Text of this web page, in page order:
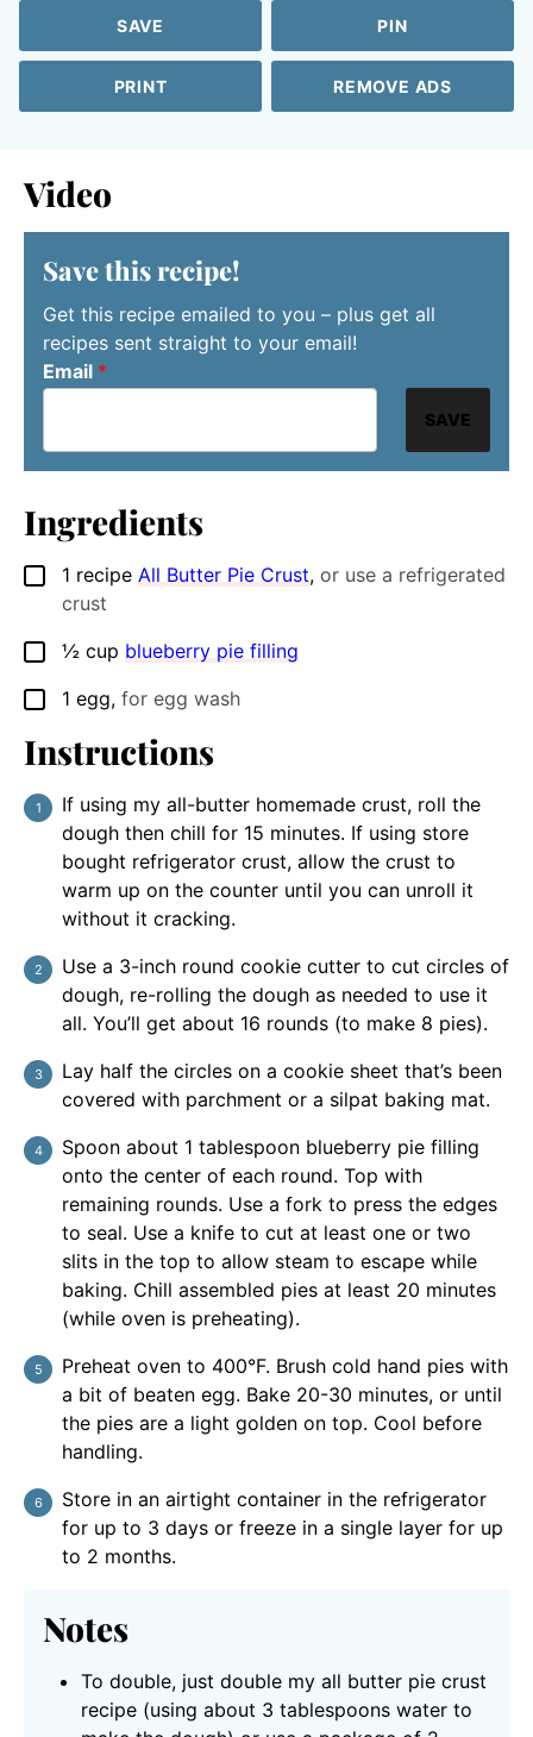
SAVE PIN
PRINT REMOVE ADS
Video
Save this recipe!
Get this recipe emailed to you – plus get all
recipes sent straight to your email!
Email *
SAVE
Ingredients
▢
1 recipe All Butter Pie Crust, or use a refrigerated
crust
▢
½ cup blueberry pie filling
▢
1 egg, for egg wash
Instructions
If using my all-butter homemade crust, roll the
dough then chill for 15 minutes. If using store
bought refrigerator crust, allow the crust to
warm up on the counter until you can unroll it
without it cracking.
Use a 3-inch round cookie cutter to cut circles of
dough, re-rolling the dough as needed to use it
all. You’ll get about 16 rounds (to make 8 pies).
Lay half the circles on a cookie sheet that’s been
covered with parchment or a silpat baking mat.
Spoon about 1 tablespoon blueberry pie filling
onto the center of each round. Top with
remaining rounds. Use a fork to press the edges
to seal. Use a knife to cut at least one or two
slits in the top to allow steam to escape while
baking. Chill assembled pies at least 20 minutes
(while oven is preheating).
Preheat oven to 400°F. Brush cold hand pies with
a bit of beaten egg. Bake 20-30 minutes, or until
the pies are a light golden on top. Cool before
handling.
Store in an airtight container in the refrigerator
for up to 3 days or freeze in a single layer for up
to 2 months.
Notes
To double, just double my all butter pie crust
recipe (using about 3 tablespoons water to